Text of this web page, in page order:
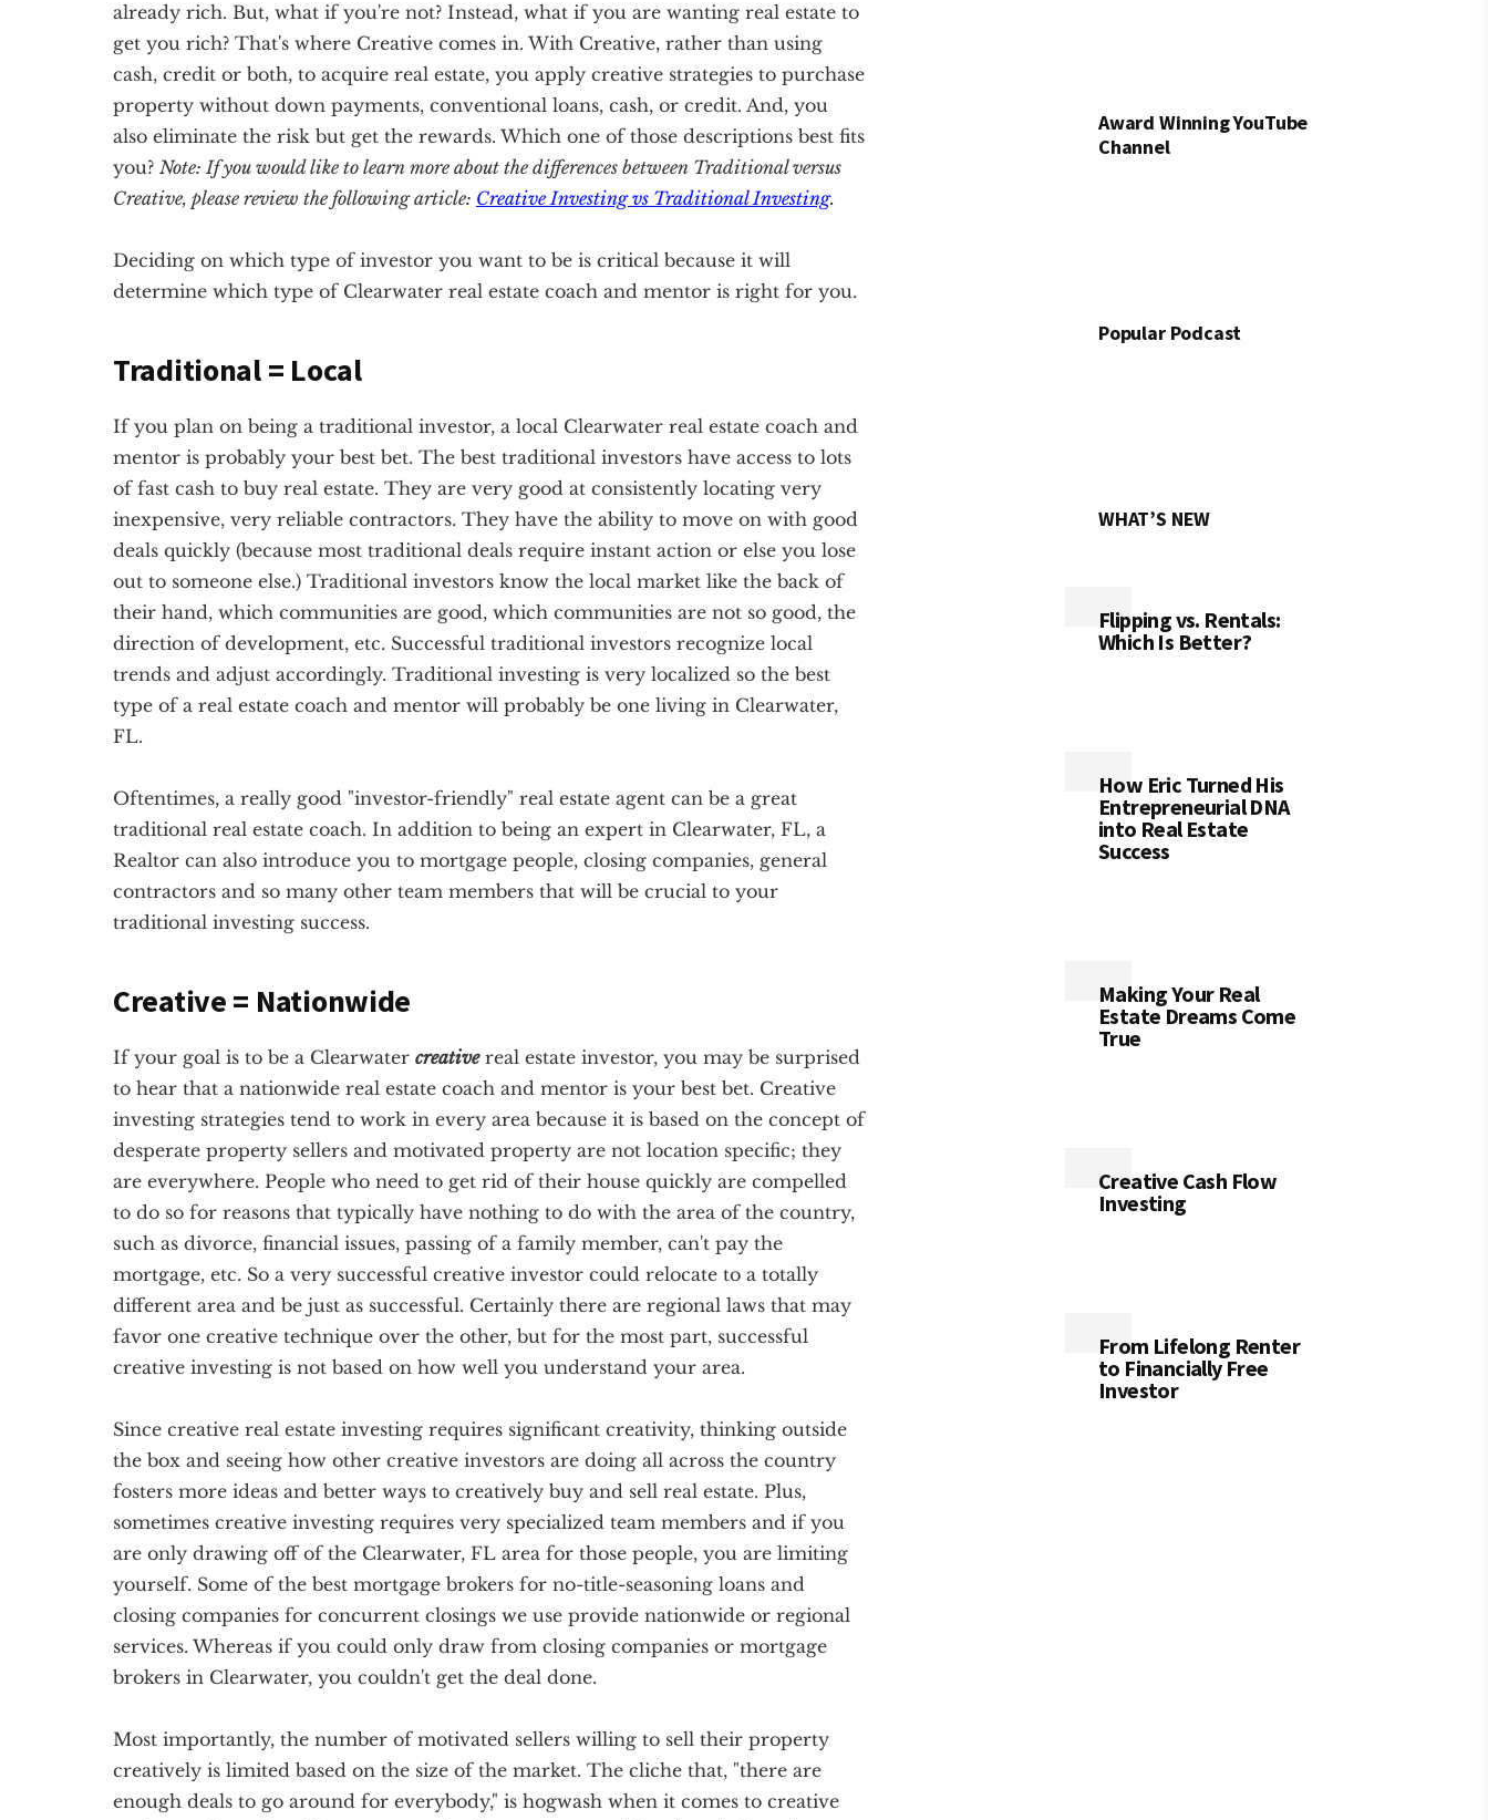
already rich. But, what if you're not? Instead, what if you are wanting real estate to
get you rich? That's where Creative comes in. With Creative, rather than using
cash, credit or both, to acquire real estate, you apply creative strategies to purchase
property without down payments, conventional loans, cash, or credit. And, you
also eliminate the risk but get the rewards. Which one of those descriptions best fits
you? Note: If you would like to learn more about the differences between Traditional versus
Creative, please review the following article: Creative Investing vs Traditional Investing.
Deciding on which type of investor you want to be is critical because it will
determine which type of Clearwater real estate coach and mentor is right for you.
Traditional = Local
If you plan on being a traditional investor, a local Clearwater real estate coach and
mentor is probably your best bet. The best traditional investors have access to lots
of fast cash to buy real estate. They are very good at consistently locating very
inexpensive, very reliable contractors. They have the ability to move on with good
deals quickly (because most traditional deals require instant action or else you lose
out to someone else.) Traditional investors know the local market like the back of
their hand, which communities are good, which communities are not so good, the
direction of development, etc. Successful traditional investors recognize local
trends and adjust accordingly. Traditional investing is very localized so the best
type of a real estate coach and mentor will probably be one living in Clearwater,
FL.
Oftentimes, a really good "investor-friendly" real estate agent can be a great
traditional real estate coach. In addition to being an expert in Clearwater, FL, a
Realtor can also introduce you to mortgage people, closing companies, general
contractors and so many other team members that will be crucial to your
traditional investing success.
Creative = Nationwide
If your goal is to be a Clearwater creativereal estate investor, you may be surprised
to hear that a nationwide real estate coach and mentor is your best bet. Creative
investing strategies tend to work in every area because it is based on the concept of
desperate property sellers and motivated property are not location specific; they
are everywhere. People who need to get rid of their house quickly are compelled
to do so for reasons that typically have nothing to do with the area of the country,
such as divorce, financial issues, passing of a family member, can't pay the
mortgage, etc. So a very successful creative investor could relocate to a totally
different area and be just as successful. Certainly there are regional laws that may
favor one creative technique over the other, but for the most part, successful
creative investing is not based on how well you understand your area.
Since creative real estate investing requires significant creativity, thinking outside
the box and seeing how other creative investors are doing all across the country
fosters more ideas and better ways to creatively buy and sell real estate. Plus,
sometimes creative investing requires very specialized team members and if you
are only drawing off of the Clearwater, FL area for those people, you are limiting
yourself. Some of the best mortgage brokers for no-title-seasoning loans and
closing companies for concurrent closings we use provide nationwide or regional
services. Whereas if you could only draw from closing companies or mortgage
brokers in Clearwater, you couldn't get the deal done.
Most importantly, the number of motivated sellers willing to sell their property
creatively is limited based on the size of the market. The cliche that, "there are
enough deals to go around for everybody," is hogwash when it comes to creative
Award Winning YouTube
Channel
Popular Podcast
WHAT’S NEW
Flipping vs. Rentals:
Which Is Better?
How Eric Turned His
Entrepreneurial DNA
into Real Estate
Success
Making Your Real
Estate Dreams Come
True
Creative Cash Flow
Investing
From Lifelong Renter
to Financially Free
Investor